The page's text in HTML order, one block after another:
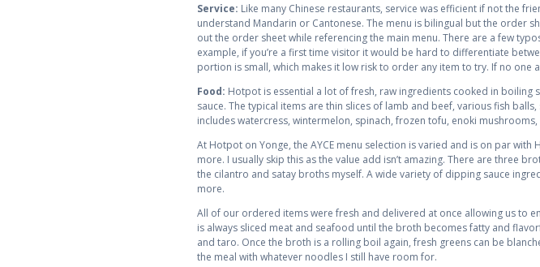
Service: Like many Chinese restaurants, service was efficient if not the
understand Mandarin or Cantonese. The menu is bilingual but the order
out the order sheet while referencing the main menu. There are a few
example, if you’re a first time visitor it would be hard to differentiate
portion is small, which makes it low risk to order any item to try. If no one
Food: Hotpot is essential a lot of fresh, raw ingredients cooked in boiling
sauce. The typical items are thin slices of lamb and beef, various fish
includes watercress, wintermelon, spinach, frozen tofu, enoki
At Hotpot on Yonge, the AYCE menu selection is varied and is on par
more. I usually skip this as the value add isn’t amazing. There are three
the cilantro and satay broths myself. A wide variety of dipping sauce
more.
All of our ordered items were fresh and delivered at once allowing us to
is always sliced meat and seafood until the broth becomes fatty and
and taro. Once the broth is a rolling boil again, fresh greens can be
the meal with whatever noodles I still have room for.